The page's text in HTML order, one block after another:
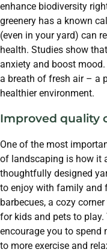
enhance biodiversity
greenery has a known
(even in your yard) can
health. Studies show
anxiety and boost
a breath of fresh air – a
healthier environment.
Improved quality
One of the most
of landscaping is how it
thoughtfully designed
to enjoy with family and
barbecues, a cozy
for kids and pets to
encourage you to spend
to more exercise and